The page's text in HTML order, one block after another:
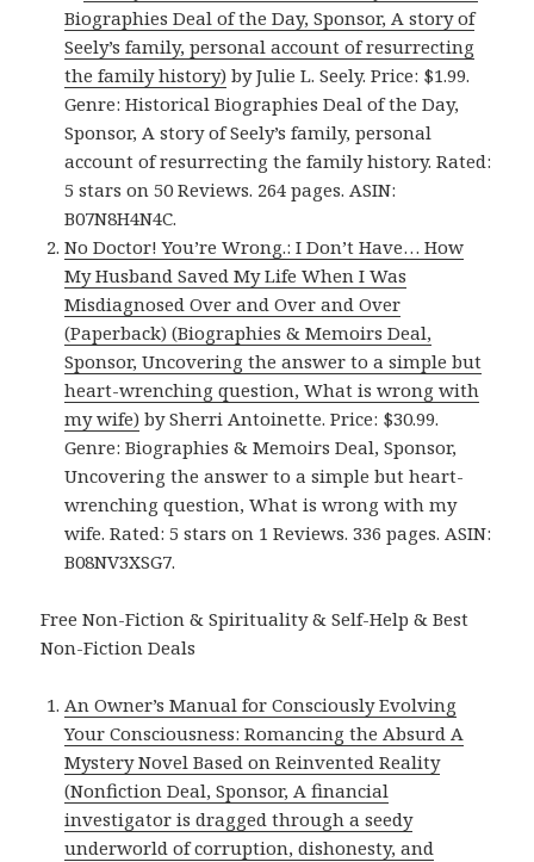
Biographies Deal of the Day, Sponsor, A story of
Seely’s family, personal account of resurrecting
the family history) by Julie L. Seely. Price: $1.99.
Genre: Historical Biographies Deal of the Day,
Sponsor, A story of Seely’s family, personal
account of resurrecting the family history. Rated:
5 stars on 50 Reviews. 264 pages. ASIN:
B07N8H4N4C.
No Doctor! You’re Wrong.: I Don’t Have… How
My Husband Saved My Life When I Was
Misdiagnosed Over and Over and Over
(Paperback) (Biographies & Memoirs Deal,
Sponsor, Uncovering the answer to a simple but
heart-wrenching question, What is wrong with
my wife) by Sherri Antoinette. Price: $30.99.
Genre: Biographies & Memoirs Deal, Sponsor,
Uncovering the answer to a simple but heart-
wrenching question, What is wrong with my
wife. Rated: 5 stars on 1 Reviews. 336 pages. ASIN:
B08NV3XSG7.
Free Non-Fiction & Spirituality & Self-Help & Best
Non-Fiction Deals
An Owner’s Manual for Consciously Evolving
Your Consciousness: Romancing the Absurd A
Mystery Novel Based on Reinvented Reality
(Nonfiction Deal, Sponsor, A financial
investigator is dragged through a seedy
underworld of corruption, dishonesty, and